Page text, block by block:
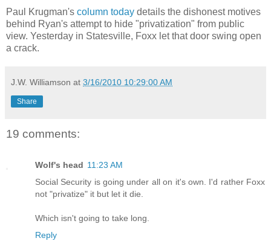
Paul Krugman's column today details the dishonest motives
behind Ryan's attempt to hide "privatization" from public
view. Yesterday in Statesville, Foxx let that door swing open
a crack.
J.W. Williamson at 3/16/2010 10:29:00 AM
Share
19 comments:
Wolf's head 11:23 AM
Social Security is going under all on it's own. I'd rather Foxx
not "privatize" it but let it die.
Which isn't going to take long.
Reply